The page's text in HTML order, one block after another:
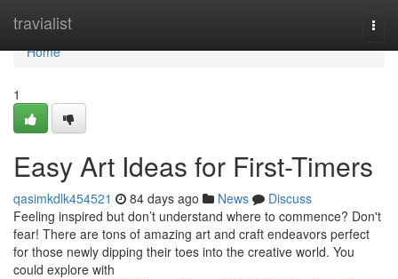
travialist
Home
Home
1
Easy Art Ideas for First-Timers
qasimkdlk454521 84 days ago News
Discuss
Feeling inspired but don’t understand where to commence? Don't
fear! There are tons of amazing art and craft endeavors perfect
for those newly dipping their toes into the creative world. You
could explore with